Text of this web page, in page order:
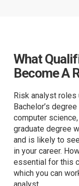
What
Become A
Risk analyst roles
Bachelor’s
computer
graduate degree
and is likely to
in your career.
essential for this
which you can